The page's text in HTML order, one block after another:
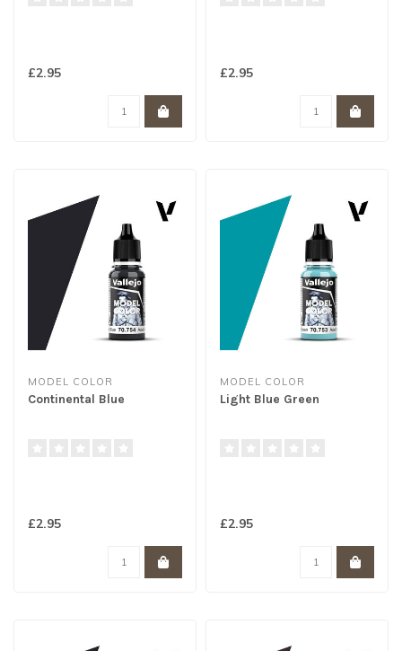
£2.95 £2.95
MODEL COLOR
Continental Blue
£2.95
MODEL COLOR
Light Blue Green
£2.95